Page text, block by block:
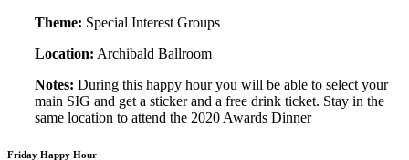
Theme: Special Interest Groups
Location: Archibald Ballroom
Notes: During this happy hour you will be able to select your
main SIG and get a sticker and a free drink ticket. Stay in the
same location to attend the 2020 Awards Dinner
Friday Happy Hour